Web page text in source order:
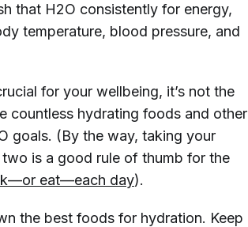
that H2O consistently for energy,
temperature, blood pressure, and
for your wellbeing, it’s not the
countless hydrating foods and other
goals. (By the way, taking your
is a good rule of thumb for the
eat—each day).
the best foods for hydration. Keep